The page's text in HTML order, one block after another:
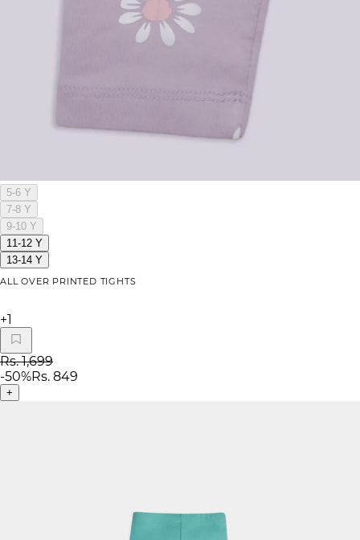
5-6 Y
7-8 Y
9-10 Y
11-12 Y
13-14 Y
ALL OVER PRINTED TIGHTS
+1
Rs. 1,699
-50%Rs. 849
+